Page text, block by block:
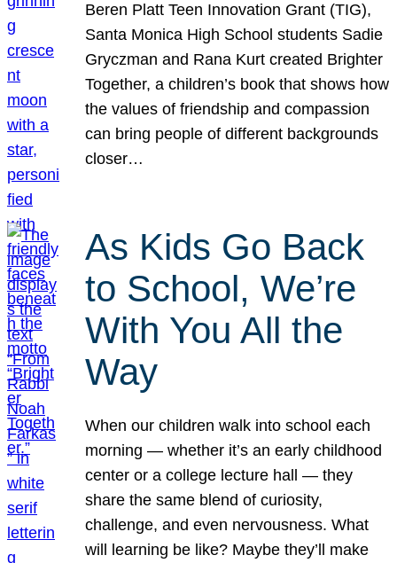
Beren Platt Teen Innovation Grant (TIG),
Santa Monica High School students Sadie
Gryczman and Rana Kurt created Brighter
Together, a children’s book that shows how
the values of friendship and compassion
can bring people of different backgrounds
closer…
As Kids Go Back
to School, We’re
With You All the
Way
When our children walk into school each
morning — whether it’s an early childhood
center or a college lecture hall — they
share the same blend of curiosity,
challenge, and even nervousness. What
will learning be like? Maybe they’ll make